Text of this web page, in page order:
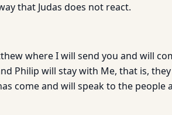
that Judas does not react.
where I will send you and will
Philip will stay with Me, that is,
come and will speak to the people